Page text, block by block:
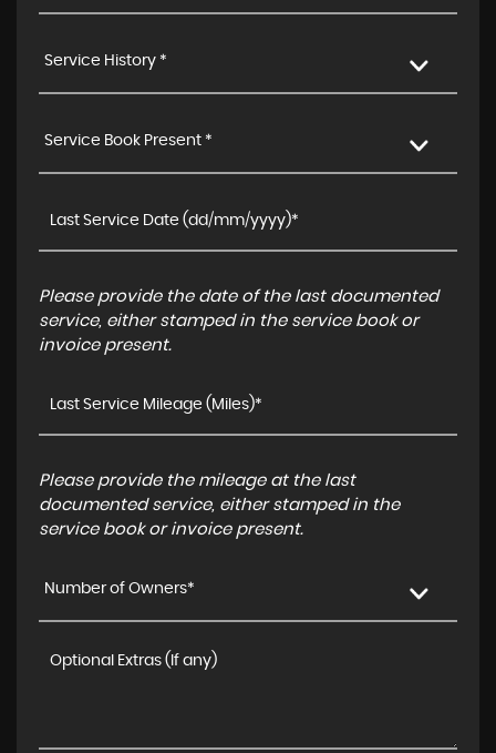
Service History *
Service Book Present *
Please provide the date of the last documented
service, either stamped in the service book or
invoice present.
Please provide the mileage at the last
documented service, either stamped in the
service book or invoice present.
Number of Owners*